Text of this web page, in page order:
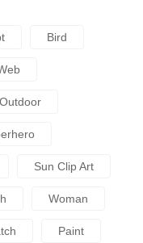
Bird
Outdoor
Sun Clip Art
Woman
Paint